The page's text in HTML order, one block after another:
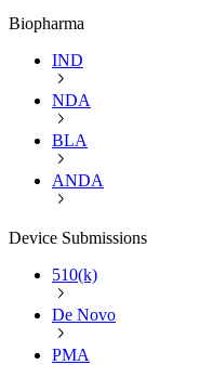
Biopharma
IND
NDA
BLA
ANDA
Device Submissions
510(k)
De Novo
PMA